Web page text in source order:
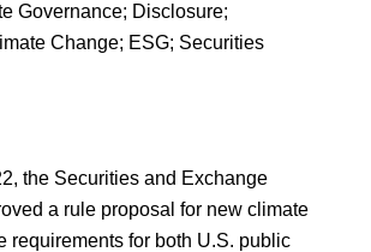
Governance; Disclosure;
Change; ESG; Securities
the Securities and Exchange
a rule proposal for new climate
requirements for both U.S. public